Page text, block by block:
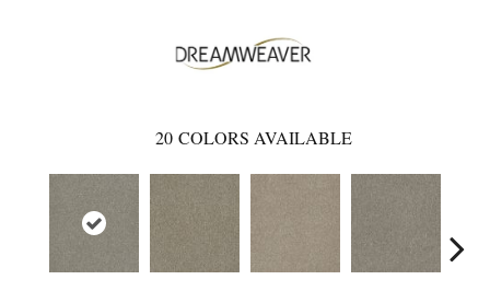
20 COLORS AVAILABLE